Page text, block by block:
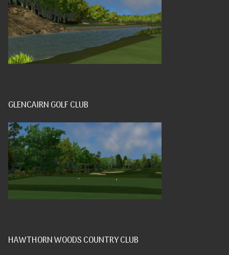
GLENCAIRN GOLF CLUB
HAWTHORN WOODS COUNTRY CLUB